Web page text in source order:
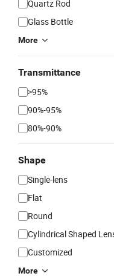
Quartz Rod
Glass Bottle
More
Transmittance
>95%
90%-95%
80%-90%
Shape
Single-lens
Flat
Round
Cylindrical Shaped
Customized
More